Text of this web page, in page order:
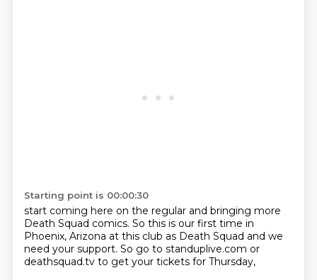
Starting point is 00:00:30
start coming here on the regular and bringing more
Death Squad comics. So this is our first time in
Phoenix, Arizona at this club as Death Squad and we
need your support. So go to standuplive.com or
deathsquad.tv to get your tickets for Thursday,